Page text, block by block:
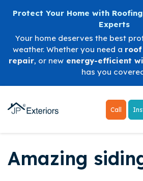
Protect Your Home with
Experts
Your home deserves the best
weather. Whether you need a
repair, or new energy-efficient
has you
Call
Amazing